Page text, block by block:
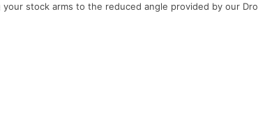
stock arms to the reduced angle provided by our